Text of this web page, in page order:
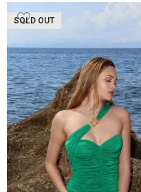
SOLD OUT